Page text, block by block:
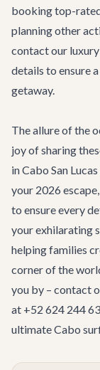
booking top-
planning other
contact our
details to ensure
getaway.
The allure of the
joy of sharing
in Cabo San
your 2026
to ensure every
your exhilarating
helping families
corner of the
you by – contact
at +52 624 244
ultimate Cabo